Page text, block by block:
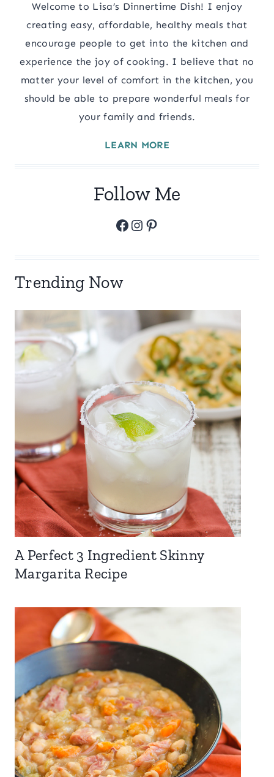
Welcome to Lisa’s Dinnertime Dish! I enjoy
creating easy, affordable, healthy meals that
encourage people to get into the kitchen and
experience the joy of cooking. I believe that no
matter your level of comfort in the kitchen, you
should be able to prepare wonderful meals for
your family and friends.
LEARN MORE
Follow Me
Facebook
Instagram
Pinterest
Trending Now
A Perfect 3 Ingredient Skinny
Margarita Recipe